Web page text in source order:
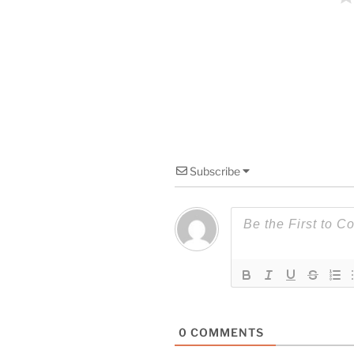
Subscribe
0 COMMENTS